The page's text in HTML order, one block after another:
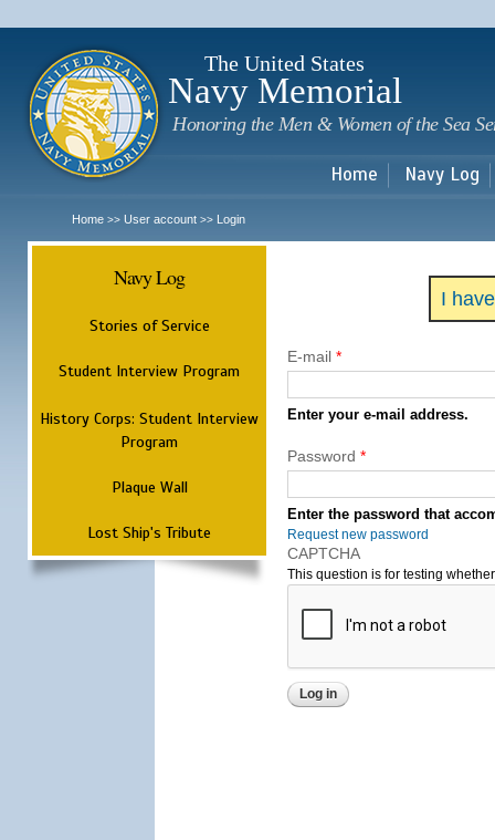
The United States
Navy Memorial
Honoring the Men & Women of the Sea
Home Navy Log
Home >> User account >> Login
Navy Log
Stories of Service
Student Interview Program
History Corps: Student Interview
Program
Plaque Wall
Lost Ship's Tribute
I
E-mail *
Enter your e-mail address.
Password *
Enter the password that
Request new password
CAPTCHA
This question is for testing